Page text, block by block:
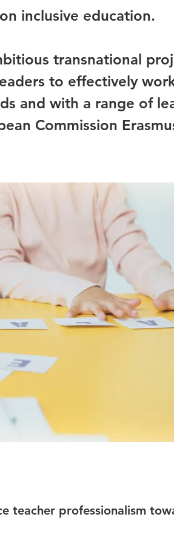
inclusive education.
transnational
to effectively
and with a range of
Commission
teacher professionalism